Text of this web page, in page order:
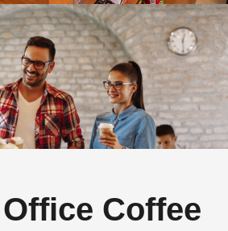
Coffee